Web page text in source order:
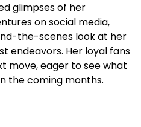
glimpses of her
on social media,
the-scenes look at her
endeavors. Her loyal fans
move, eager to see what
the coming months.